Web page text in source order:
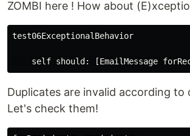
ZOMBI here ! How about
test06ExceptionalBehavior
Duplicates are invalid according to
Let's check them!